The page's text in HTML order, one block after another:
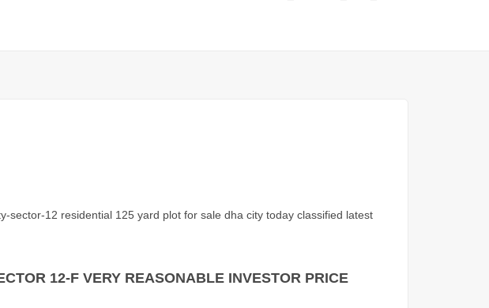
sector-12 residential 125 yard plot for sale dha city today classified latest
12-F VERY REASONABLE INVESTOR PRICE